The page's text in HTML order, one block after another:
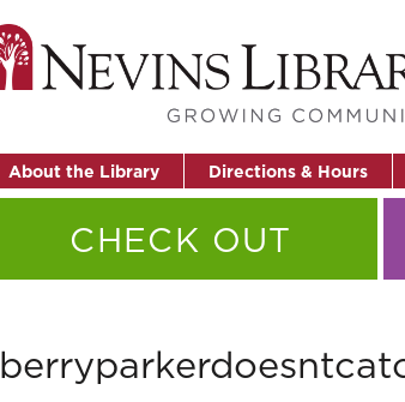
About the Library Directions & Hours
CHECK OUT